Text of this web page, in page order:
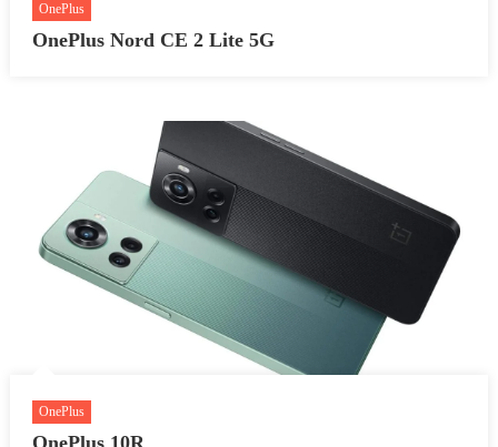
OnePlus
OnePlus Nord CE 2 Lite 5G
OnePlus
OnePlus 10R